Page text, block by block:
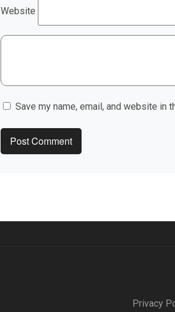
Website
Save my name, email, and website in
Privacy